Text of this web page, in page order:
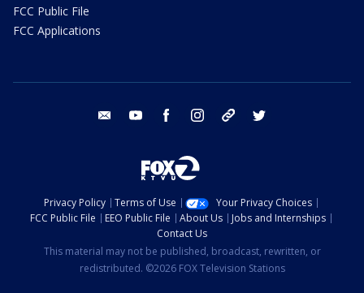
FCC Public File
FCC Applications
email youtube facebook instagram tik tok
Privacy Policy Terms of Use
Your Privacy Choices
FCC Public File
EEO Public File About Us
Jobs and Internships
Contact Us
This material may not be published, broadcast, rewritten, or
redistributed. ©2026 FOX Television Stations